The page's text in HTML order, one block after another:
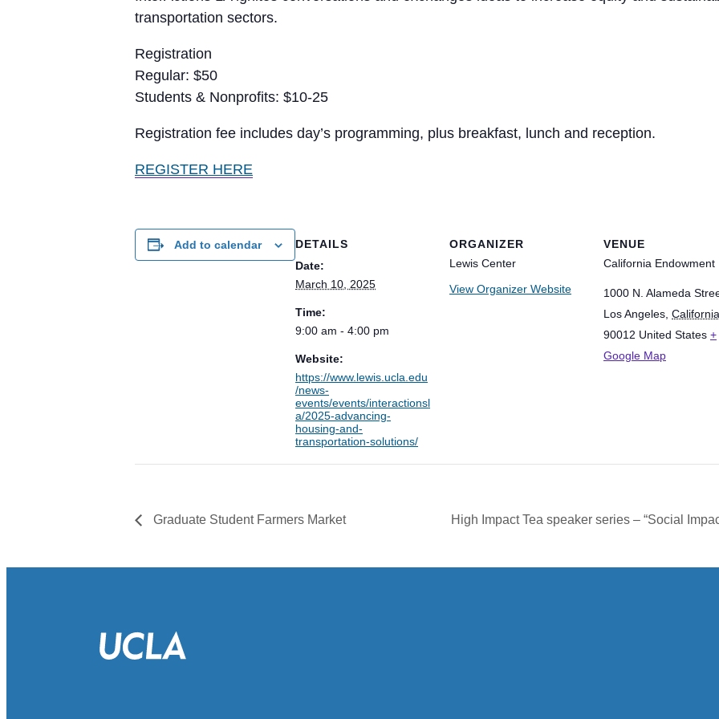
transportation sectors.
Registration
Regular: $50
Students & Nonprofits: $10-25
Registration fee includes day’s programming, plus breakfast, lunch and reception.
REGISTER HERE
Add to calendar
DETAILS
Date:
March 10, 2025
Time:
9:00 am - 4:00 pm
Website:
https://www.lewis.ucla.edu
/news-
events/events/interactionsl
a/2025-advancing-
housing-and-
transportation-solutions/
ORGANIZER
Lewis Center
View Organizer Website
VENUE
California Endowment
1000 N. Alameda
Los Angeles California
90012 United States +
Google Map
Graduate Student Farmers Market High Impact Tea speaker series – “Social